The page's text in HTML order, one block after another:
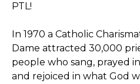
PTL!
In 1970 a Catholic
Dame attracted 30,000
people who sang, prayed
and rejoiced in what God